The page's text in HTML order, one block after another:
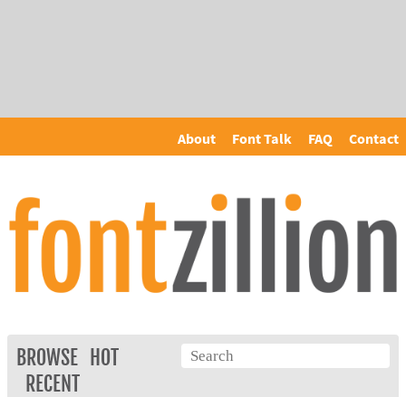
About Font Talk FAQ Contact
BROWSE
HOT
RECENT